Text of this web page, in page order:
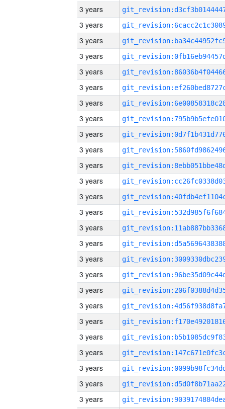
3 years
3 years
3 years
3 years
3 years
3 years
3 years
3 years
3 years
3 years
3 years
3 years
3 years
3 years
3 years
3 years
3 years
3 years
3 years
3 years
3 years
3 years
3 years
3 years
3 years
3 years